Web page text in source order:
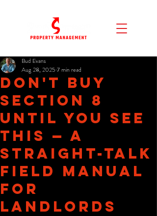
Don't Buy
Section 8
Until You See
This — A
Straight-Talk
Field Manual
for
Landlords
Bud Evans
Aug 28, 2025 7 min read